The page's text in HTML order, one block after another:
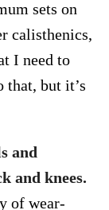
sets on
calisthenics,
I need to
that, but it’s
and
and knees.
of wear-